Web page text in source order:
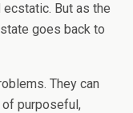
But as the
goes back to
They can
purposeful,